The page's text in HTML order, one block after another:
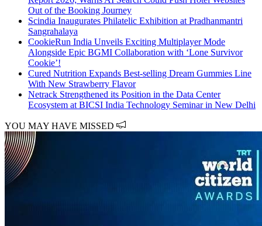
Out of the Booking Journey
Scindia Inaugurates Philatelic Exhibition at Pradhanmantri
Sangrahalaya
CookieRun India Unveils Exciting Multiplayer Mode
Alongside Epic BGMI Collaboration with ‘Lone Survivor
Cookie’!
Cured Nutrition Expands Best-selling Dream Gummies Line
With New Strawberry Flavor
Netrack Strengthened its Position in the Data Center
Ecosystem at BICSI India Technology Seminar in New Delhi
YOU MAY HAVE MISSED